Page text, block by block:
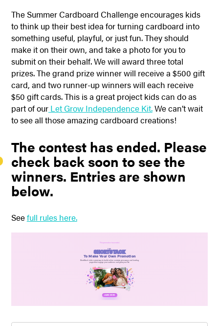
The Summer Cardboard Challenge encourages kids
to think up their best idea for turning cardboard into
something useful, playful, or just fun. They should
make it on their own, and take a photo for you to
submit on their behalf. We will award three total
prizes. The grand prize winner will receive a $500 gift
card, and two runner-up winners will each receive
$50 gift cards. This is a great project kids can do as
part of ourLet Grow Independence Kit.We can’t wait
to see all those amazing cardboard creations!
The contest has ended. Please
check back soon to see the
winners. Entries are shown
below.
Seefull rules here.